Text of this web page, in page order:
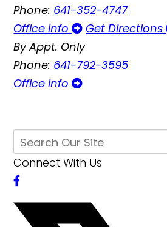
Phone: 641-352-4747
Office Info
Get Directions
By Appt. Only
Phone: 641-792-3595
Office Info
Connect With Us